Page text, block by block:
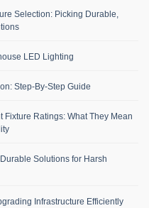
Selection: Picking Durable,
LED Lighting
Step-By-Step Guide
Fixture Ratings: What They Mean
Solutions for Harsh
Infrastructure Efficiently